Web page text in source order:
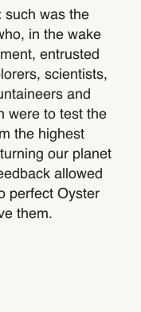
such was the
in the wake
entrusted
scientists,
and
were to test the
the highest
our planet
allowed
perfect Oyster
them.